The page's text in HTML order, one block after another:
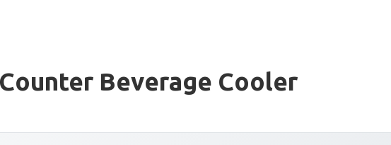
Beverage Cooler